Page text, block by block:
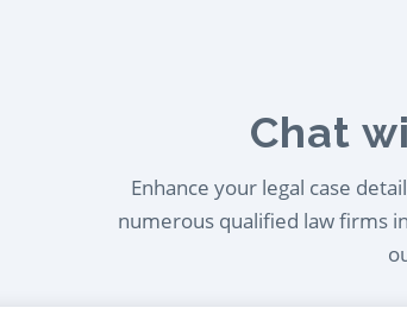
Chat
Enhance your legal case
numerous qualified law firms